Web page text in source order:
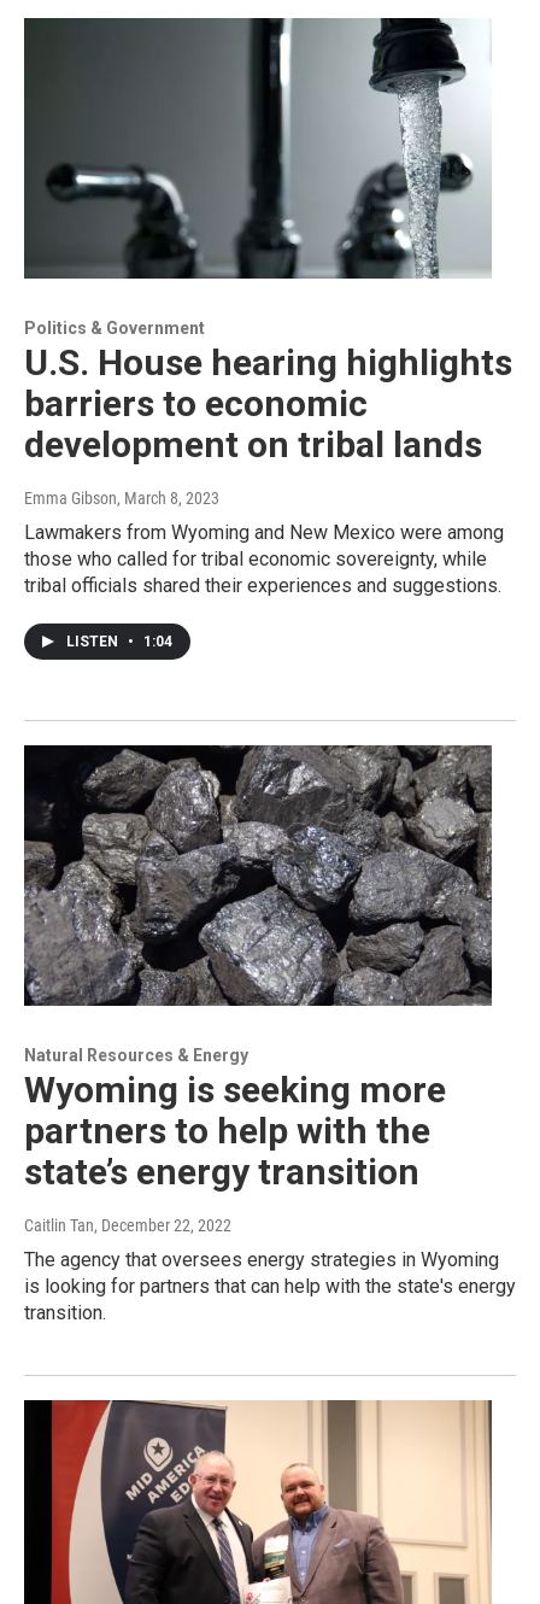
Politics & Government
U.S. House hearing highlights
barriers to economic
development on tribal lands
Emma Gibson, March 8, 2023
Lawmakers from Wyoming and New Mexico were among
those who called for tribal economic sovereignty, while
tribal officials shared their experiences and suggestions.
LISTEN • 1:04
Natural Resources & Energy
Wyoming is seeking more
partners to help with the
state’s energy transition
Caitlin Tan, December 22, 2022
The agency that oversees energy strategies in Wyoming
is looking for partners that can help with the state's energy
transition.